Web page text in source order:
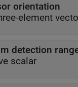
orientation
element
detection
scalar